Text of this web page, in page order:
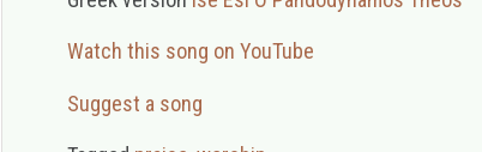
Watch this song on YouTube
Suggest a song